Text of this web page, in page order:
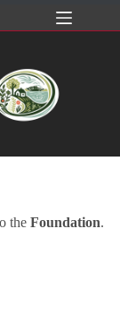
the Foundation.